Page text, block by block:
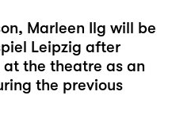
Marleen Ilg will be
Leipzig after
the theatre as an
the previous